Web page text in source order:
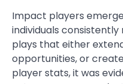
Impact players
individuals
plays that either
opportunities, or
player stats, it was